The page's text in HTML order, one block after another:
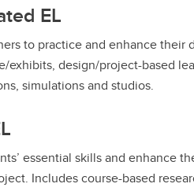
EL
to practice and enhance
exhibits, design/project-based
simulations and studios.
essential skills and enhance
Includes course-based